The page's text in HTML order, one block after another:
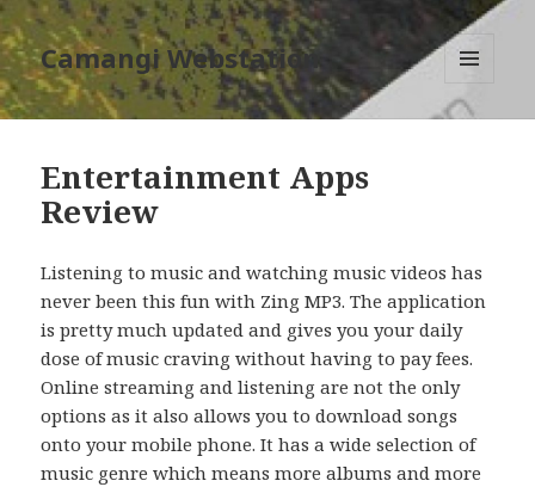
Camangi Webstation
MENU
AND
Entertainment Apps
Review
Listening to music and watching music videos has
never been this fun with Zing MP3. The application
is pretty much updated and gives you your daily
dose of music craving without having to pay fees.
Online streaming and listening are not the only
options as it also allows you to download songs
onto your mobile phone. It has a wide selection of
music genre which means more albums and more